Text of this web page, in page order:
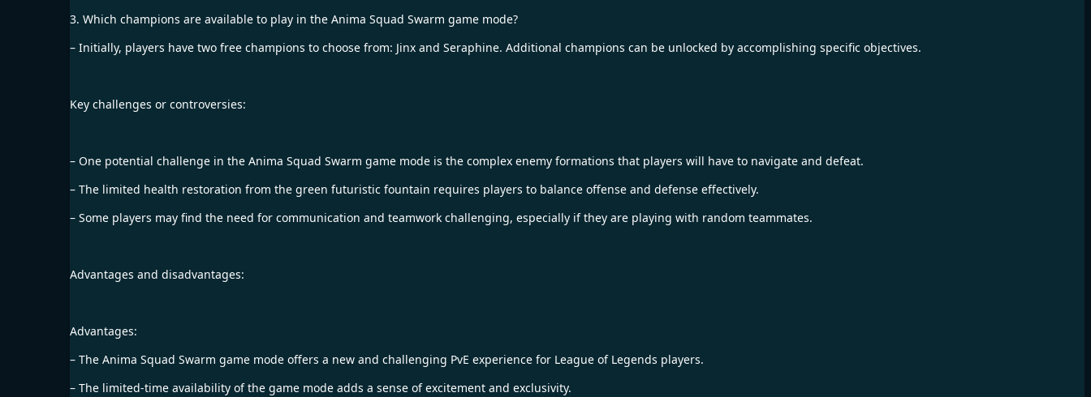
3. Which champions are available to play in the Anima Squad Swarm game mode?
– Initially, players have two free champions to choose from: Jinx and Seraphine. Additional champions can be unlocked by accomplishing specific objectives.
Key challenges or controversies:
– One potential challenge in the Anima Squad Swarm game mode is the complex enemy formations that players will have to navigate and defeat.
– The limited health restoration from the green futuristic fountain requires players to balance offense and defense effectively.
– Some players may find the need for communication and teamwork challenging, especially if they are playing with random teammates.
Advantages and disadvantages:
Advantages:
– The Anima Squad Swarm game mode offers a new and challenging PvE experience for League of Legends players.
– The limited-time availability of the game mode adds a sense of excitement and exclusivity.